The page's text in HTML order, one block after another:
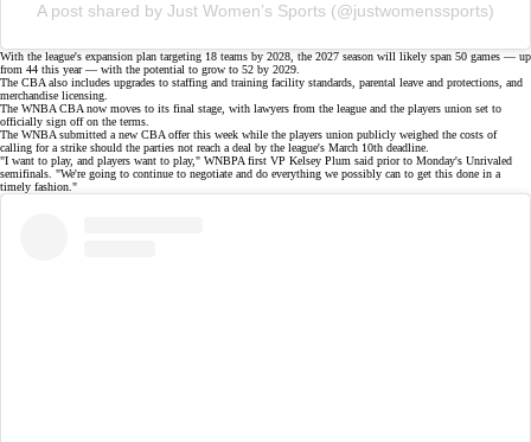
A post shared by Just Women’s Sports (@justwomenssports)
With the league's expansion plan targeting 18 teams by 2028, the 2027 season will likely span 50 games — up
from 44 this year — with the potential to grow to 52 by 2029.
The CBA also includes upgrades to staffing and training facility standards, parental leave and protections, and
merchandise licensing.
The WNBA CBA now moves to its final stage, with lawyers from the league and the players union set to
officially sign off on the terms.
The WNBA submitted anew CBA offerthis week while the players union publicly weighed the costs of
calling for astrike should the parties not reach a deal by the league's March 10th deadline.
"I want to play, and players want to play," WNBPA first VP Kelsey Plum said prior to Monday's Unrivaled
semifinals. "We're going to continue to negotiate and do everything we possibly can to get this done in a
timely fashion."